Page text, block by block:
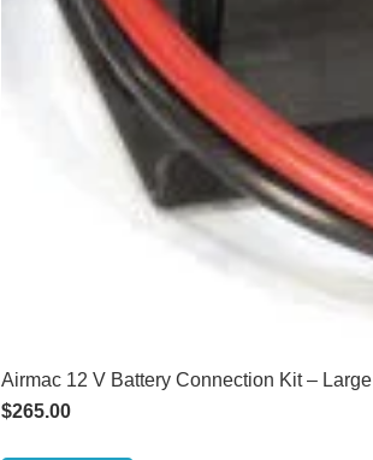
Airmac 12 V Battery Connection Kit – Large
$265.00